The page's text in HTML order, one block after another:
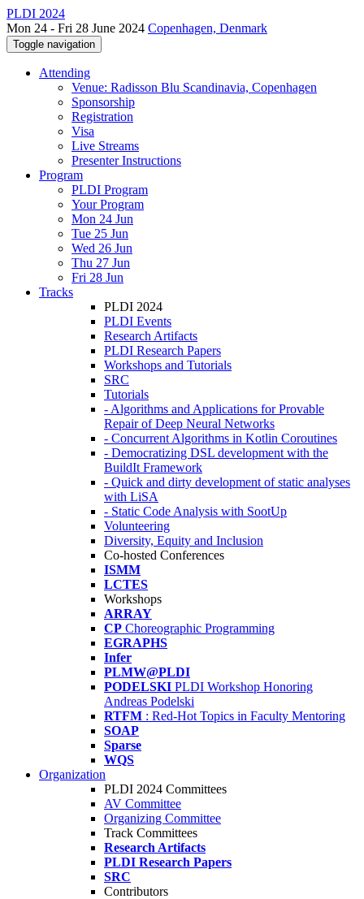
PLDI 2024
Mon 24 - Fri 28 June 2024 Copenhagen, Denmark
Toggle navigation
Attending
Venue: Radisson Blu Scandinavia, Copenhagen
Sponsorship
Registration
Visa
Live Streams
Presenter Instructions
Program
PLDI Program
Your Program
Mon 24 Jun
Tue 25 Jun
Wed 26 Jun
Thu 27 Jun
Fri 28 Jun
Tracks
PLDI 2024
PLDI Events
Research Artifacts
PLDI Research Papers
Workshops and Tutorials
SRC
Tutorials
- Algorithms and Applications for Provable
Repair of Deep Neural Networks
- Concurrent Algorithms in Kotlin Coroutines
- Democratizing DSL development with the
BuildIt Framework
- Quick and dirty development of static analyses
with LiSA
- Static Code Analysis with SootUp
Volunteering
Diversity, Equity and Inclusion
Co-hosted Conferences
ISMM
LCTES
Workshops
ARRAY
CP Choreographic Programming
EGRAPHS
Infer
PLMW@PLDI
PODELSKI PLDI Workshop Honoring
Andreas Podelski
RTFM : Red-Hot Topics in Faculty Mentoring
SOAP
Sparse
WQS
Organization
PLDI 2024 Committees
AV Committee
Organizing Committee
Track Committees
Research Artifacts
PLDI Research Papers
SRC
Contributors